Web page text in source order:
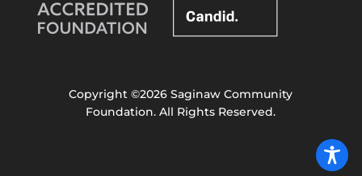
Copyright ©2026 Saginaw Community
Foundation. All Rights Reserved.